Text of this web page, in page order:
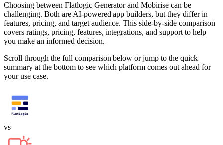
Choosing between Flatlogic Generator and Mobirise can be
challenging. Both are AI-powered app builders, but they differ in
features, pricing, and target audience. This side-by-side comparison
covers ratings, pricing, features, integrations, and support to help
you make an informed decision.
Scroll through the full comparison below or jump to the quick
summary at the bottom to see which platform comes out ahead for
your use case.
vs